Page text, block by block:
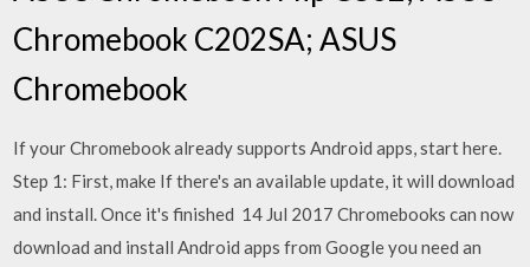
Chromebook C202SA; ASUS
Chromebook
If your Chromebook already supports Android apps, start here.
Step 1: First, make If there's an available update, it will download
and install. Once it's finished 14 Jul 2017 Chromebooks can now
download and install Android apps from Google you need an